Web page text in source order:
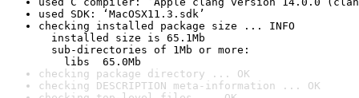
used SDK: ‘MacOSX11.3.sdk’
checking installed package size ... INFO
installed size is 65.1Mb
sub-directories of 1Mb or more:
libs  65.0Mb
checking package directory ... OK
checking DESCRIPTION meta-information ... OK